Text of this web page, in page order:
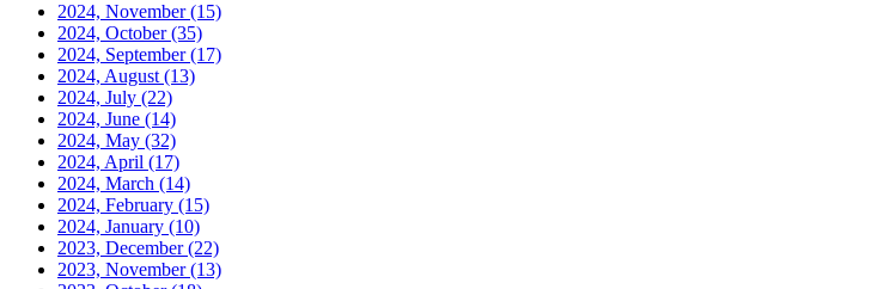
2024, November(15)
2024, October(35)
2024, September(17)
2024, August (13)
2024, July (22)
2024, June (14)
2024, May (32)
2024, April (17)
2024, March (14)
2024, February (15)
2024, January (10)
2023, December(22)
2023, November(13)